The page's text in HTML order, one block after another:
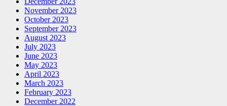
November 2023
October 2023
September 2023
August 2023
July 2023
June 2023
May 2023
April 2023
March 2023
February 2023
December 2022